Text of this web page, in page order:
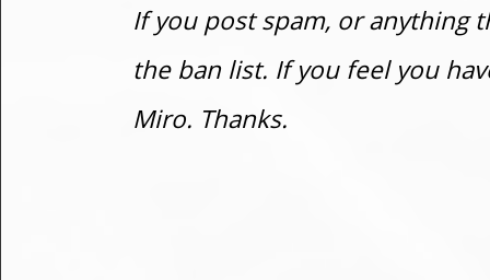
If you post spam, or anything
the ban list. If you feel you
Miro. Thanks.